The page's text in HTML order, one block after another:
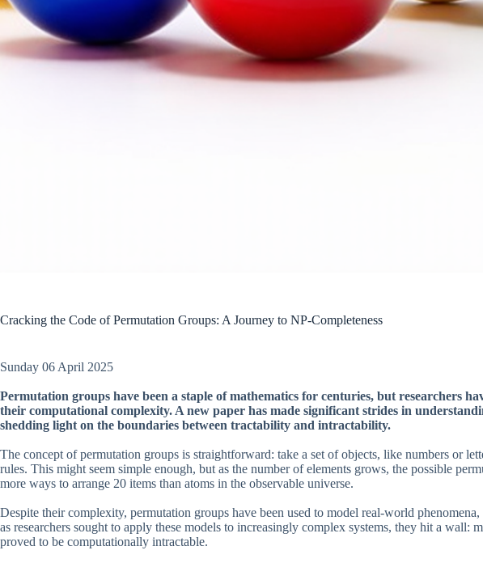
Cracking the Code of Permutation Groups: A Journey to NP-Completeness
Sunday 06 April 2025
Permutation groups have been a staple of mathematics for centuries, but researchers
their computational complexity. A new paper has made significant strides in
shedding light on the boundaries between tractability and intractability.
The concept of permutation groups is straightforward: take a set of objects, like numbers or
rules. This might seem simple enough, but as the number of elements grows, the possible
more ways to arrange 20 items than atoms in the observable universe.
Despite their complexity, permutation groups have been used to model real-world
as researchers sought to apply these models to increasingly complex systems, they hit a wall:
proved to be computationally intractable.